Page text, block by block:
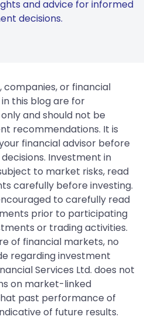
and advice for informed
decisions.
companies, or financial
this blog are for
and should not be
recommendations. It is
financial advisor before
Investment in
to market risks, read
carefully before investing.
to carefully read
prior to participating
or trading activities.
of financial markets, no
regarding investment
Services Ltd. does not
on market-linked
past performance of
of future results.